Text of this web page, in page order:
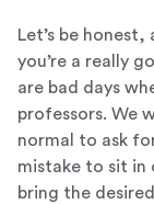
Let’s be
you’re a really
are bad days
professors. We
normal to ask
mistake to sit in
bring the